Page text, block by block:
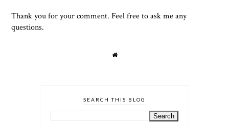
Thank you for your comment. Feel free to ask me any
questions.
SEARCH THIS BLOG